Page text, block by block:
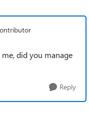
did you manage
Reply